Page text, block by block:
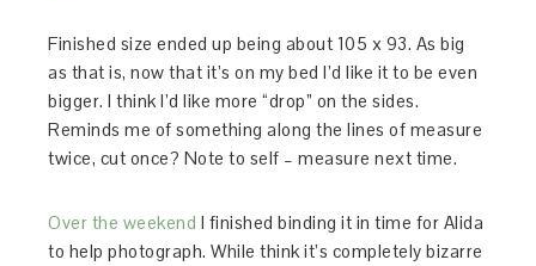
Finished size ended up being about 105 x 93. As big
as that is, now that it’s on my bed I’d like it to be even
bigger. I think I’d like more “drop” on the sides.
Reminds me of something along the lines of measure
twice, cut once? Note to self – measure next time.
Over the weekend I finished binding it in time for Alida
to help photograph. While think it’s completely bizarre